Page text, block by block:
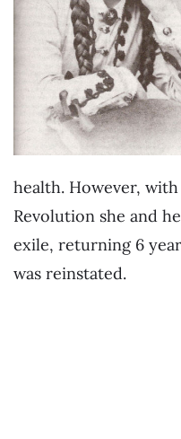
health. However,
Revolution she and
exile, returning 6
was reinstated.